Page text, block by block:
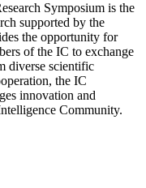
Symposium is the
supported by the
the opportunity for
of the IC to exchange
diverse scientific
the IC
innovation and
Community.